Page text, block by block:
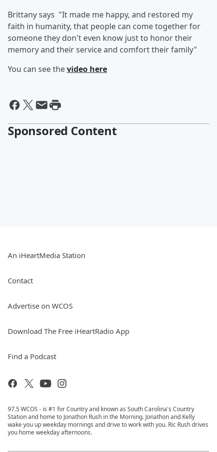
Brittany says "It made me happy, and restored my
faith in humanity, that people can come together for
someone they don't even know just to honor their
memory and their service and comfort their family"
You can see thevideo here
Sponsored Content
An iHeartMedia Station
Contact
Advertise on WCOS
Download The Free iHeartRadio App
Find a Podcast
97.5 WCOS - is #1 for Country and known as South Carolina's Country
Station and home to Jonathon Rush in the Morning. Jonathon and Kelly
wake you up weekday mornings and drive to work with you. Ric Rush drives
you home weekday afternoons.